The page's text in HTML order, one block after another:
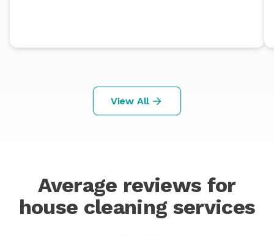
View All
Average reviews for
house cleaning services